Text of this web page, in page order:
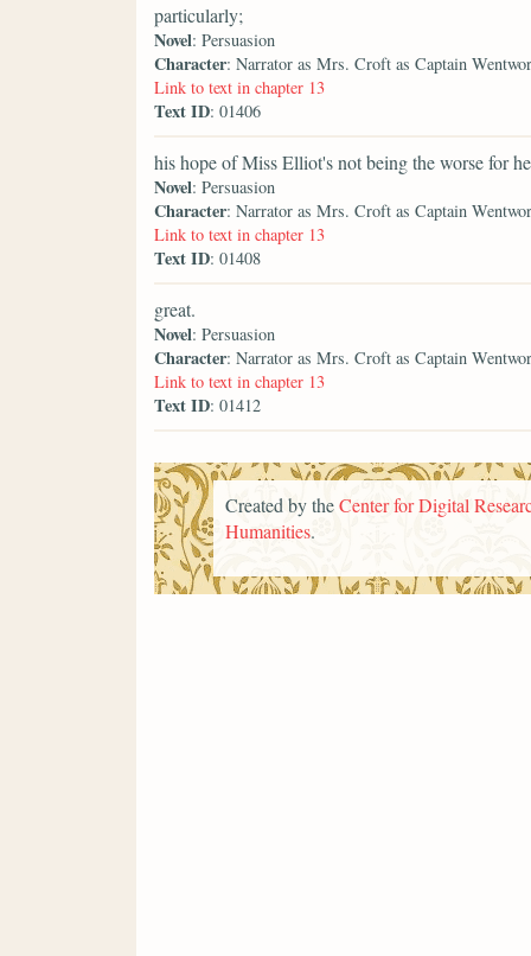
particularly;
Novel: Persuasion
Character: Narrator as Mrs. Croft as Captain
Link to text in chapter 13
Text ID: 01406
his hope of Miss Elliot's not being the worse for
Novel: Persuasion
Character: Narrator as Mrs. Croft as Captain
Link to text in chapter 13
Text ID: 01408
great.
Novel: Persuasion
Character: Narrator as Mrs. Croft as Captain
Link to text in chapter 13
Text ID: 01412
Created by theCenter for Digital
Humanities.